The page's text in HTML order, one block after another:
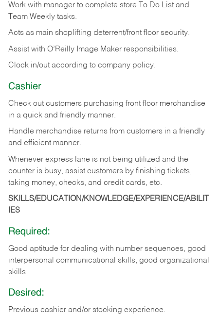
Work with manager to complete store To Do List and
Team Weekly tasks.
Acts as main shoplifting deterrent/front floor security.
Assist with O’Reilly Image Maker responsibilities.
Clock in/out according to company policy.
Cashier
Check out customers purchasing front floor merchandise
in a quick and friendly manner.
Handle merchandise returns from customers in a friendly
and efficient manner.
Whenever express lane is not being utilized and the
counter is busy, assist customers by finishing tickets,
taking money, checks, and credit cards, etc.
SKILLS/EDUCATION/KNOWLEDGE/EXPERIENCE/ABILIT
IES
Required:
Good aptitude for dealing with number sequences, good
interpersonal communicational skills, good organizational
skills.
Desired:
Previous cashier and/or stocking experience.